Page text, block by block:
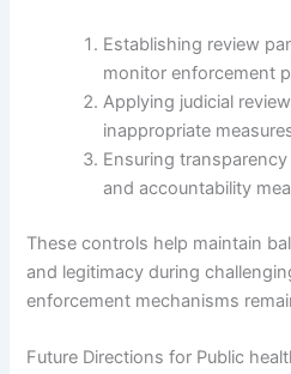
Establishing review
monitor enforcement
Applying judicial
inappropriate
Ensuring
and accountability
These controls help maintain
and legitimacy during
enforcement mechanisms
Future Directions for Public